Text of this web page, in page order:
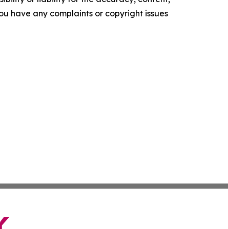
have any complaints or copyright issues